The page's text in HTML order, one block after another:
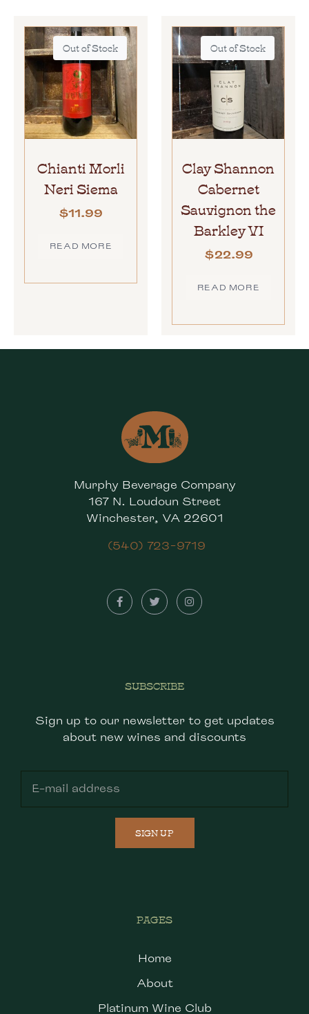
Out of Stock
Chianti Morli
Neri Siema
$11.99
READ MORE
Out of Stock
Clay Shannon
Cabernet
Sauvignon the
Barkley VI
$22.99
READ MORE
PAGES
Home
About
Platinum Wine Club
Murphy Beverage Company
167 N. Loudoun Street
Winchester, VA 22601
(540) 723-9719
SUBSCRIBE
Sign up to our newsletter to get updates
about new wines and discounts
SIGN UP